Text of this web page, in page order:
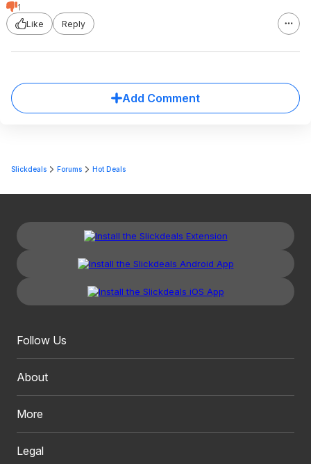
1
Like
Reply
Add Comment
Slickdeals Forums Hot Deals
Follow Us
About
More
Legal